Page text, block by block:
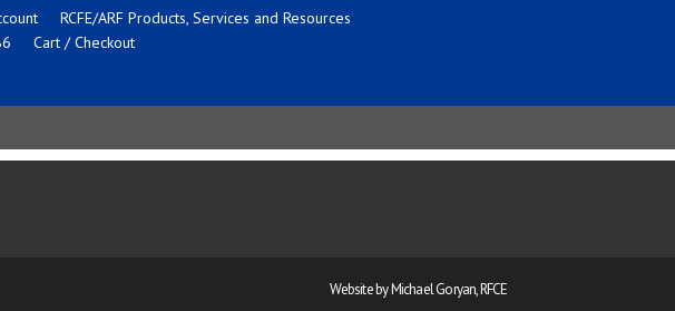
RCFE/ARF Products, Services and Resources
Cart / Checkout
Website by Michael Goryan, RFCE